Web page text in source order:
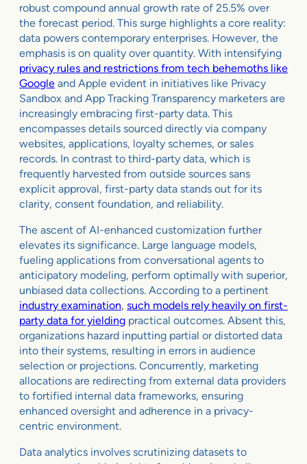
robust compound annual growth rate of 25.5% over
the forecast period. This surge highlights a core reality:
data powers contemporary enterprises. However, the
emphasis is on quality over quantity. With intensifying
privacy rules and restrictions from tech behemoths like
Google and Apple evident in initiatives like Privacy
Sandbox and App Tracking Transparency marketers are
increasingly embracing first-party data. This
encompasses details sourced directly via company
websites, applications, loyalty schemes, or sales
records. In contrast to third-party data, which is
frequently harvested from outside sources sans
explicit approval, first-party data stands out for its
clarity, consent foundation, and reliability.
The ascent of AI-enhanced customization further
elevates its significance. Large language models,
fueling applications from conversational agents to
anticipatory modeling, perform optimally with superior,
unbiased data collections. According to a pertinent
industry examination, such models rely heavily on first-
party data for yielding practical outcomes. Absent this,
organizations hazard inputting partial or distorted data
into their systems, resulting in errors in audience
selection or projections. Concurrently, marketing
allocations are redirecting from external data providers
to fortified internal data frameworks, ensuring
enhanced oversight and adherence in a privacy-
centric environment.
Data analytics involves scrutinizing datasets to